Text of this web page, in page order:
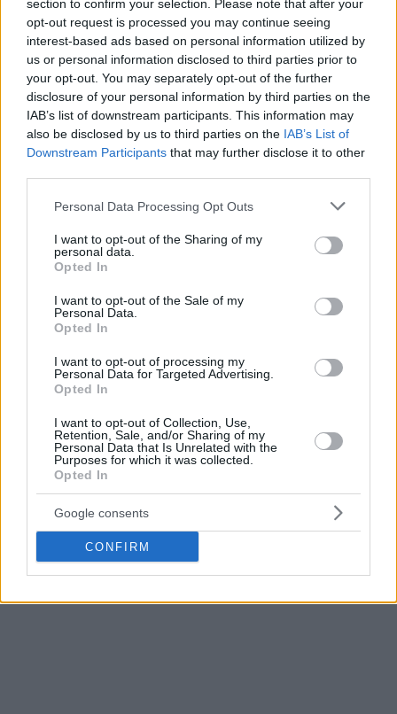
section to confirm your selection. Please note that after your
opt-out request is processed you may continue seeing
interest-based ads based on personal information utilized by
us or personal information disclosed to third parties prior to
your opt-out. You may separately opt-out of the further
disclosure of your personal information by third parties on the
IAB’s list of downstream participants. This information may
also be disclosed by us to third parties on the IAB’s List of
Downstream Participants that may further disclose it to other
Please note that this website/app uses one or more Google
not limited to your visit or usage behaviour. You may click to
grant or deny consent to Google and its third-party tags to
use your data for below specified purposes in below Google
consent section.
Personal Data Processing Opt Outs
I want to opt-out of the Sharing of my
personal data.
Opted In
I want to opt-out of the Sale of my
Personal Data.
Opted In
I want to opt-out of processing my
Personal Data for Targeted Advertising.
Opted In
I want to opt-out of Collection, Use,
Retention, Sale, and/or Sharing of my
Personal Data that Is Unrelated with the
Purposes for which it was collected.
Opted In
Google consents
CONFIRM
robin schedule to determine which teams advance directly
to the Round of 16, get a second chance in the best-of-three
Play-In Round, or exit. Playing host to Limoges CSP is the
Gameday 6 affair with the top seed and a Play-In berth in
the balance.